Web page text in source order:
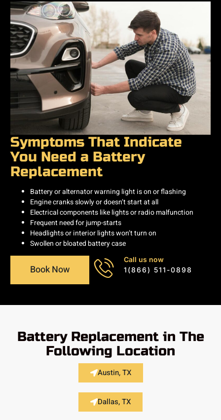
Symptoms That Indicate
You Need a Battery
Replacement
Battery or alternator warning light is on or flashing
Engine cranks slowly or doesn’t start at all
Electrical components like lights or radio malfunction
Frequent need for jump-starts
Headlights or interior lights won’t turn on
Swollen or bloated battery case
Book Now
Call us now
1(866) 511-0898
Battery Replacement in The
Following Location
Austin, TX
Dallas, TX